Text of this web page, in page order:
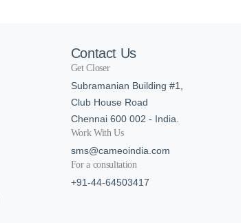
Contact Us
Get Closer
Subramanian Building #1,
Club House Road
Chennai 600 002 - India.
Work With Us
sms@cameoindia.com
For a consultation
+91-44-64503417